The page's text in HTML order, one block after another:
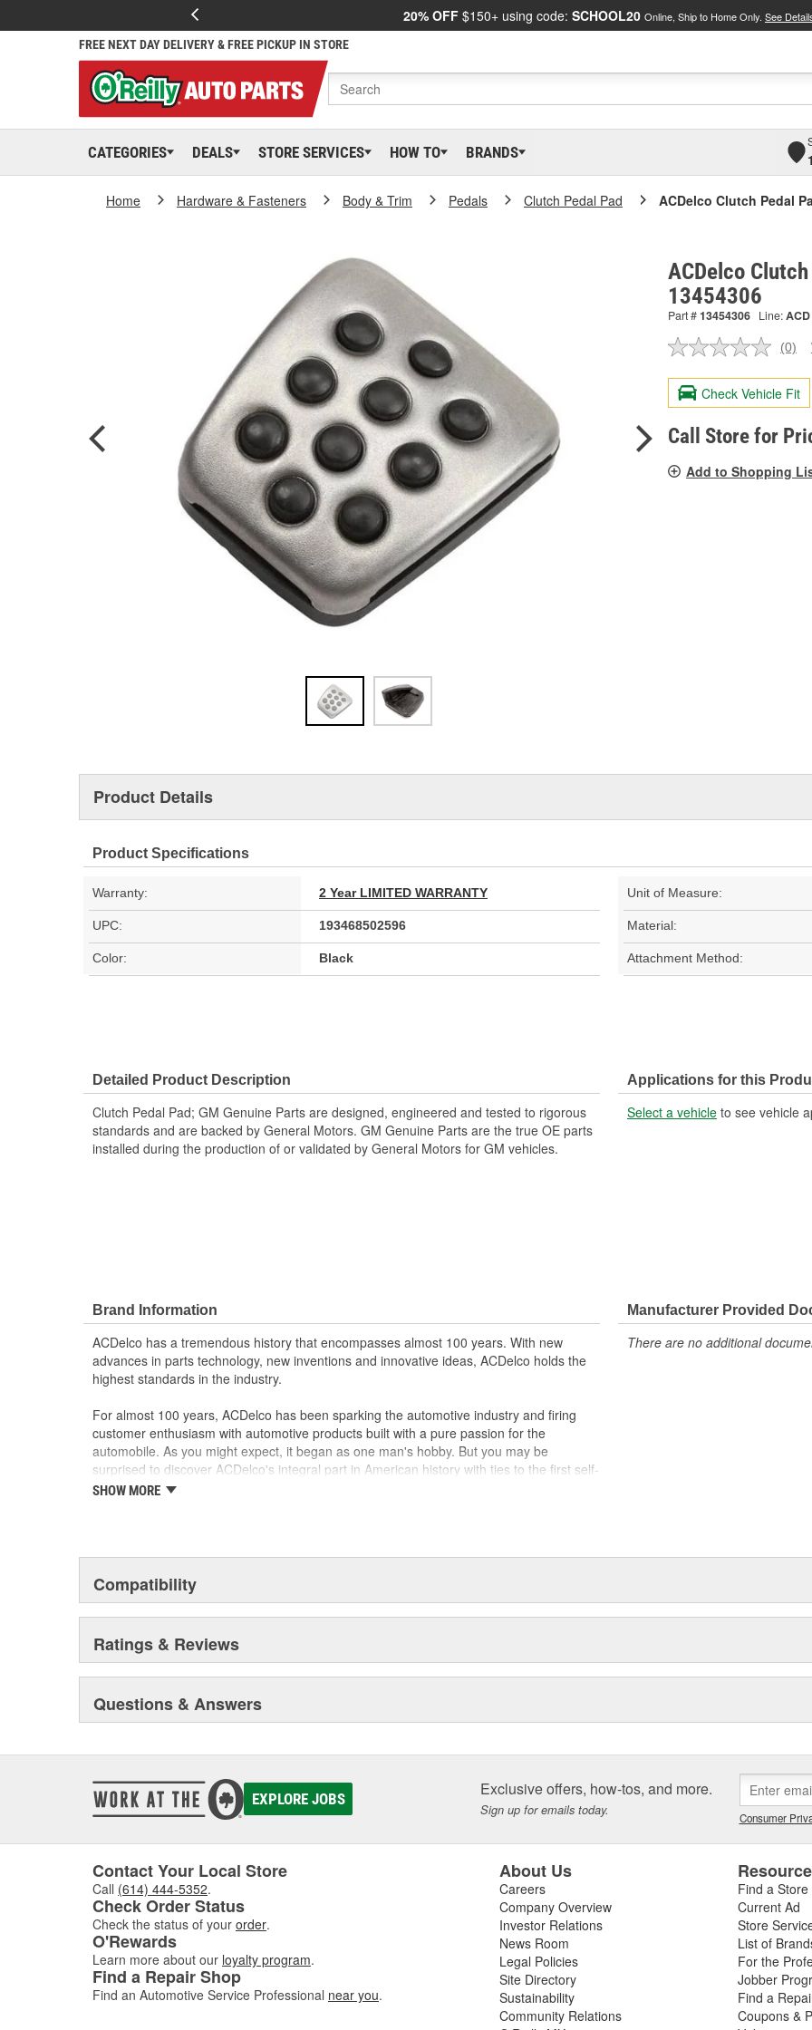
20% OFF $150+ using code: SCHOOL20 Online, Ship to Home Only. See
FREE NEXT DAY DELIVERY & FREE PICKUP IN STORE
CATEGORIES DEALS STORE SERVICES HOW TO BRANDS
Home Hardware & Fasteners Body & Trim Pedals Clutch Pedal Pad ACDelco Clutch Pedal
ACDelco
13454306
Part #13454306 Line:ACD
No
value.
Same
page
link.
(0)
Check Vehicle Fit
Call Store for
Add to Shopping
Product Details
Product Specifications
Warranty: 2 Year LIMITED WARRANTY Unit of Measure:
UPC: 193468502596 Material:
Color: Black Attachment Method:
Detailed Product Description
Clutch Pedal Pad; GM Genuine Parts are designed, engineered and tested to rigorous
standards and are backed by General Motors. GM Genuine Parts are the true OE parts
installed during the production of or validated by General Motors for GM vehicles.
Applications for this
Select a vehicle to see vehicle
Brand Information
ACDelco has a tremendous history that encompasses almost 100 years. With new
advances in parts technology, new inventions and innovative ideas, ACDelco holds the
highest standards in the industry.
For almost 100 years, ACDelco has been sparking the automotive industry and firing
customer enthusiasm with automotive products built with a pure passion for the
automobile. As you might expect, it began as one man's hobby. But you may be
surprised to discover ACDelco's integral part in American history with ties to the first self-
starting automobile and this country's first moonwalk.Today ACDelco products are
SHOW MORE
Manufacturer Provided
There are no additional
Compatibility
Ratings & Reviews
Questions & Answers
EXPLORE JOBS Exclusive offers, how-tos, and more.
Sign up for emails today. Consumer
Contact Your Local Store
Call (614) 444-5352.
Check Order Status
Check the status of your order.
O'Rewards
Learn more about our loyalty program.
Find a Repair Shop
Find an Automotive Service Professional near you.
About Us
Careers
Company Overview
Investor Relations
News Room
Legal Policies
Site Directory
Sustainability
Community Relations
Find a Store
Current Ad
Store
List of
For the
Jobber
Find a
Coupons &